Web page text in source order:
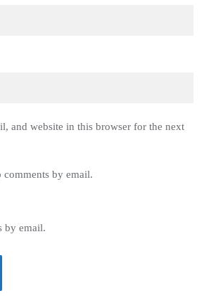
and website in this browser for the next
by email.
by email.